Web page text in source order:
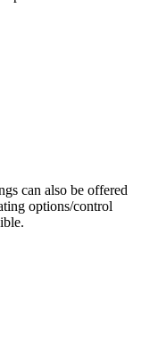
can also be offered
options/control